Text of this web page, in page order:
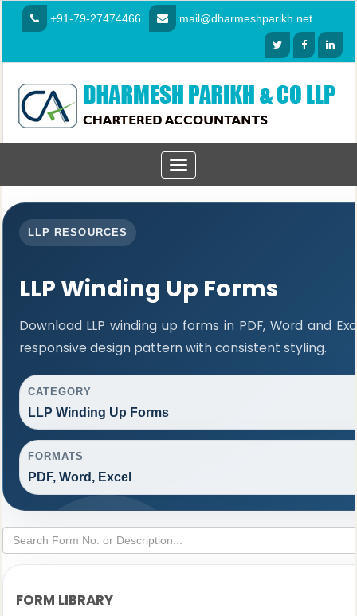
+91-79-27474466 mail@dharmeshparikh.net
Toggle
navigation
LLP RESOURCES
LLP Winding Up Forms
Download LLP winding up forms in PDF, Word and
responsive design pattern with consistent styling.
CATEGORY
LLP Winding Up Forms
FORMATS
PDF, Word, Excel
FORM LIBRARY